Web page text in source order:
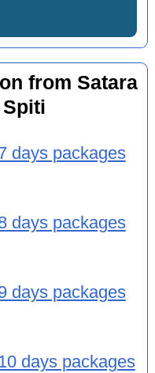
from Satara
days packages
days packages
days packages
days packages